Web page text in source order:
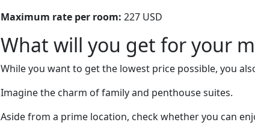
Maximum rate per room: 227 USD
What will you get for your
While you want to get the lowest price possible, you
Imagine the charm of family and penthouse suites.
Aside from a prime location, check whether you can